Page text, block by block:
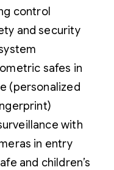
control
and security
safes in
(personalized
with
in entry
and children’s